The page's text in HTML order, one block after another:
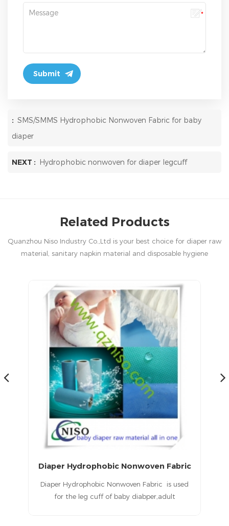
: SMS/SMMS Hydrophobic Nonwoven Fabric for baby
diaper
NEXT : Hydrophobic nonwoven for diaper legcuff
Related Products
Quanzhou Niso Industry Co.,Ltd is your best choice for diaper raw
material, sanitary napkin material and disposable hygiene
Diaper Hydrophobic Nonwoven Fabric
Diaper Hydrophobic Nonwoven Fabric is used
for the leg cuff of baby diabper,adult